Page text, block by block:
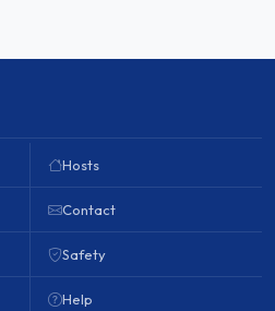
Hosts
Contact
Safety
Help